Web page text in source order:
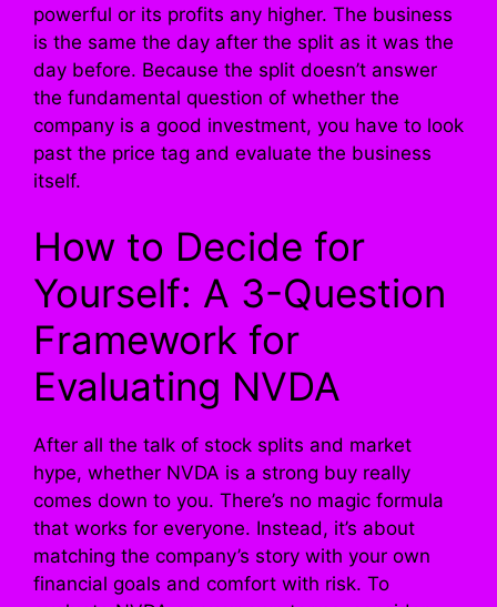
powerful or its profits any higher. The business
is the same the day after the split as it was the
day before. Because the split doesn’t answer
the fundamental question of whether the
company is a good investment, you have to look
past the price tag and evaluate the business
itself.
How to Decide for
Yourself: A 3-Question
Framework for
Evaluating NVDA
After all the talk of stock splits and market
hype, whether NVDA is a strong buy really
comes down to you. There’s no magic formula
that works for everyone. Instead, it’s about
matching the company’s story with your own
financial goals and comfort with risk. To